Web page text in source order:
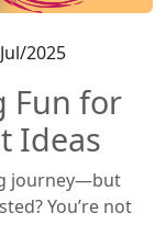
2025
Fun for
Ideas
journey—but
You’re not